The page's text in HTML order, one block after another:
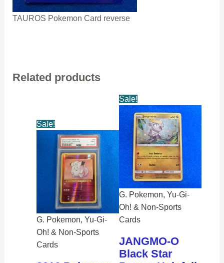
TAUROS Pokemon Card reverse
Related products
Sale!
G. Pokemon, Yu-Gi-
Oh! & Non-Sports
Cards
Sale!
G. Pokemon, Yu-Gi-
Oh! & Non-Sports
Cards
JANGMO-O
Black Star